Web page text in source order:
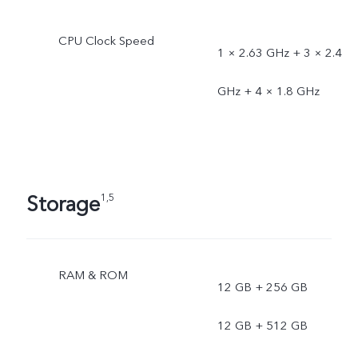
Kazakhstan)Blue (UAE,
Saudi Arabia)Peach
CPU Clock Speed
1 × 2.63 GHz + 3 × 2.4
GHz + 4 × 1.8 GHz
Storage1,5
RAM & ROM
12 GB + 256 GB
12 GB + 512 GB